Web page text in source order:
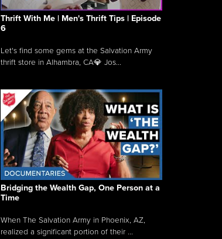
Thrift With Me | Men's Thrift Tips | Episode
6
Let's find some gems at the Salvation Army
thrift store in Alhambra, CA💎 Jos...
Bridging the Wealth Gap, One Person at a
Time
When The Salvation Army in Phoenix, AZ,
realized a significant portion of their ...